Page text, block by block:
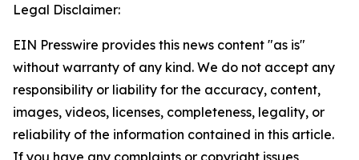
Legal Disclaimer:
EIN Presswire provides this news content "as is"
without warranty of any kind. We do not accept any
responsibility or liability for the accuracy, content,
images, videos, licenses, completeness, legality, or
reliability of the information contained in this article.
If you have any complaints or copyright issues